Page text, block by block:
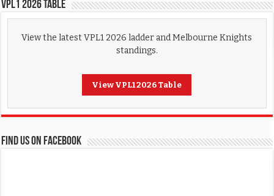
VPL1 2026 Table
View the latest VPL1 2026 ladder and Melbourne Knights
standings.
View VPL1 2026 Table
FIND US ON FACEBOOK